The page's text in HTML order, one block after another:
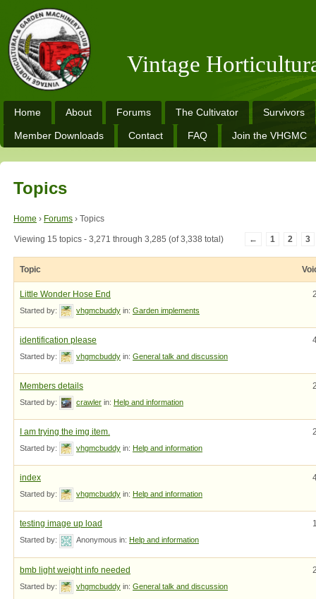
Vintage
Home About Forums The Cultivator Survivors
Member Downloads Contact FAQ Join the VHGMC
Topics
Home › Forums › Topics
Viewing 15 topics - 3,271 through 3,285 (of 3,338 total) ← 1 2 3
Topic
Little Wonder Hose End
Started by: vhgmcbuddy in: Garden implements
identification please
Started by: vhgmcbuddy in: General talk and discussion
Members details
Started by: crawler in: Help and information
I am trying the img item.
Started by: vhgmcbuddy in: Help and information
index
Started by: vhgmcbuddy in: Help and information
testing image up load
Started by: Anonymous in: Help and information
bmb light weight info needed
Started by: vhgmcbuddy in: General talk and discussion